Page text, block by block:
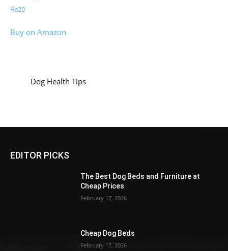
₨20
Buy on Amazon
Dog Health Tips
EDITOR PICKS
The Best Dog Beds and Furniture at
Cheap Prices
February 17, 2026
Cheap Dog Beds
February 17, 2026